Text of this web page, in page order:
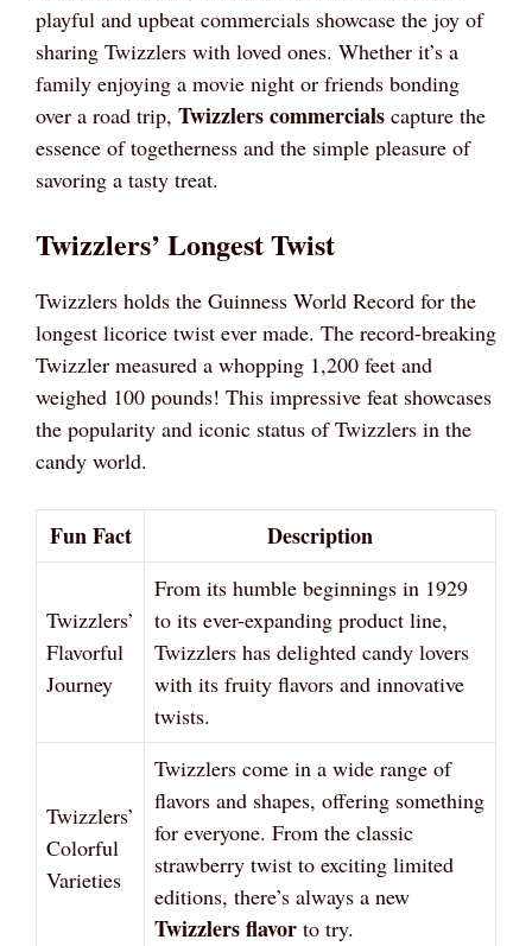
playful and upbeat commercials showcase the joy of
sharing Twizzlers with loved ones. Whether it’s a
family enjoying a movie night or friends bonding
over a road trip, Twizzlers commercials capture the
essence of togetherness and the simple pleasure of
savoring a tasty treat.
Twizzlers’ Longest Twist
Twizzlers holds the Guinness World Record for the
longest licorice twist ever made. The record-breaking
Twizzler measured a whopping 1,200 feet and
weighed 100 pounds! This impressive feat showcases
the popularity and iconic status of Twizzlers in the
candy world.
Fun Fact Description
Twizzlers’
Flavorful
Journey
From its humble beginnings in 1929
to its ever-expanding product line,
Twizzlers has delighted candy lovers
with its fruity flavors and innovative
twists.
Twizzlers’
Colorful
Varieties
Twizzlers come in a wide range of
flavors and shapes, offering something
for everyone. From the classic
strawberry twist to exciting limited
editions, there’s always a new
Twizzlers flavor to try.